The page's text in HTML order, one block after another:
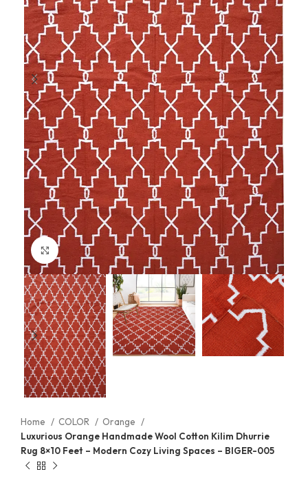
Click to enlarge
Home COLOR
Orange
Luxurious Orange Handmade Wool Cotton Kilim Dhurrie
Rug 8×10 Feet – Modern Cozy Living Spaces – BIGER-005